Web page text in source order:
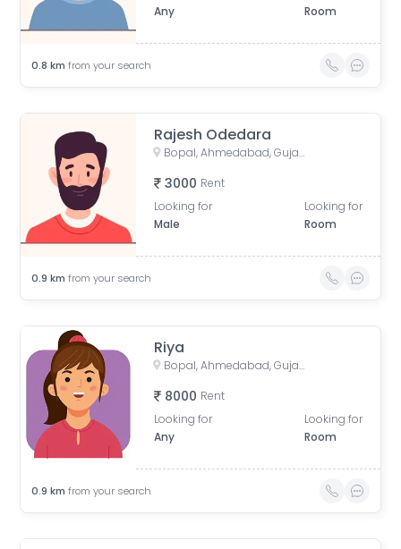
Any
Room
0.8 km from your search
Rajesh Odedara
Bopal, Ahmedabad, Gujarat, India
3000 Rent
Looking for
Male
Looking for
Room
0.9 km from your search
Riya
Bopal, Ahmedabad, Gujarat, India
8000 Rent
Looking for
Any
Looking for
Room
0.9 km from your search